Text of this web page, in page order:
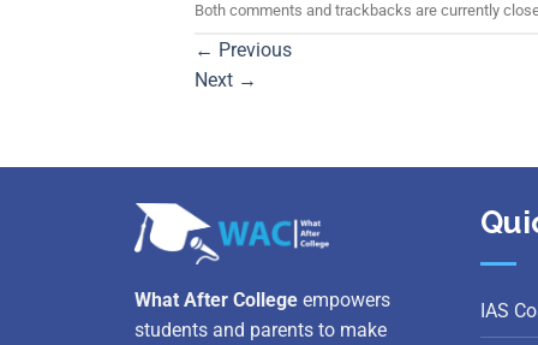
Both comments and trackbacks are currently
← Previous
Next →
What After College empowers
students and parents to make
IAS